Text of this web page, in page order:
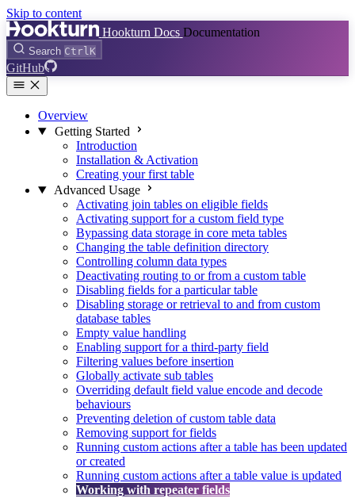
Skip to content
Hookturn Docs Documentation
Search CtrlK
GitHub
Overview
Getting Started
Introduction
Installation & Activation
Creating your first table
Advanced Usage
Activating join tables on eligible fields
Activating support for a custom field type
Bypassing data storage in core meta tables
Changing the table definition directory
Controlling column data types
Deactivating routing to or from a custom table
Disabling fields for a particular table
Disabling storage or retrieval to and from custom
database tables
Empty value handling
Enabling support for a third-party field
Filtering values before insertion
Globally activate sub tables
Overriding default field value encode and decode
behaviours
Preventing deletion of custom table data
Removing support for fields
Running custom actions after a table has been updated
or created
Running custom actions after a table value is updated
Working with repeater fields